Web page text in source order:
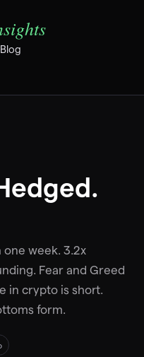
Blog
week. 3.2x
Fear and Greed
in crypto is short.
form.